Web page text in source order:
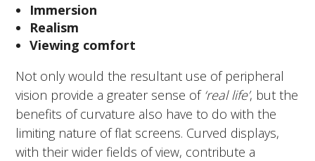
Immersion
Realism
Viewing comfort
Not only would the resultant use of peripheral
vision provide a greater sense of ‘real life’, but the
benefits of curvature also have to do with the
limiting nature of flat screens. Curved displays,
with their wider fields of view, contribute a